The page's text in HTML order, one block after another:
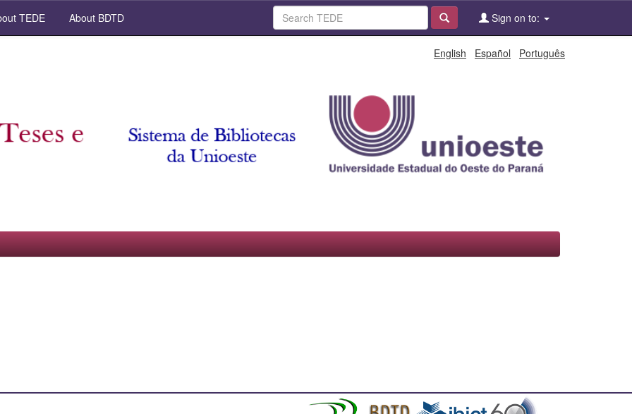
TEDE About BDTD Sign on to:
English Español Português